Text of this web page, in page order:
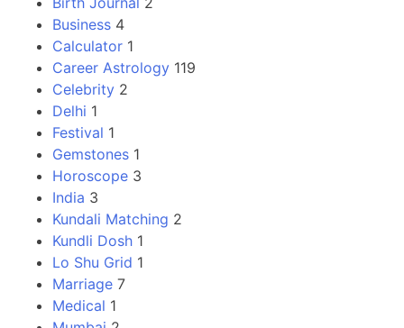
Business 4
Calculator 1
Career Astrology 119
Celebrity 2
Delhi 1
Festival 1
Gemstones 1
Horoscope 3
India 3
Kundali Matching 2
Kundli Dosh 1
Lo Shu Grid 1
Marriage 7
Medical 1